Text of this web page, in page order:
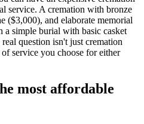
service. A cremation with bronze
($3,000), and elaborate memorial
a simple burial with basic casket
question isn't just cremation
service you choose for either
most affordable